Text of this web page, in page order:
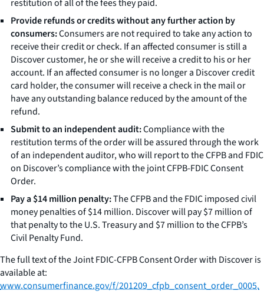
restitution of all of the fees they paid.
Provide refunds or credits without any further action by
consumers:Consumers are not required to take any action to
receive their credit or check. If an affected consumer is still a
Discover customer, he or she will receive a credit to his or her
account. If an affected consumer is no longer a Discover credit
card holder, the consumer will receive a check in the mail or
have any outstanding balance reduced by the amount of the
refund.
Submit to an independent audit:Compliance with the
restitution terms of the order will be assured through the work
of an independent auditor, who will report to the CFPB and FDIC
on Discover’s compliance with the joint CFPB-FDIC Consent
Order.
Pay a $14 million penalty:The CFPB and the FDIC imposed civil
money penalties of $14 million. Discover will pay $7 million of
that penalty to the U.S. Treasury and $7 million to the CFPB’s
Civil Penalty Fund.
The full text of the Joint FDIC-CFPB Consent Order with Discover is
available at:
www.consumerfinance.gov/f/201209_cfpb_consent_order_0005.